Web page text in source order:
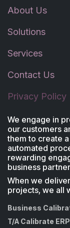
About Us
Solutions
Services
Contact Us
Privacy Policy
We engage in
our customers
them to create
automated
rewarding
business
When we
projects, we all
Business
T/A Calibrate ERP